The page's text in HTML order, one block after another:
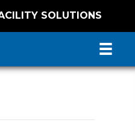
SOLUTIONS